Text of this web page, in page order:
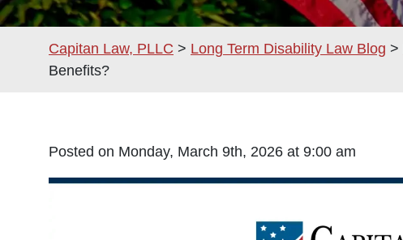
Capitan Law, PLLC > Long Term Disability Law Blog >
Benefits?
Posted on Monday, March 9th, 2026 at 9:00 am